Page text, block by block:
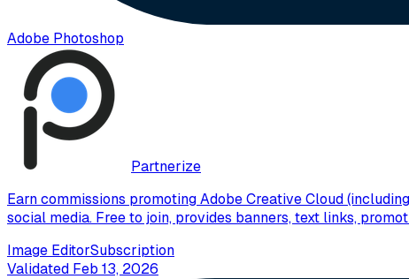
Adobe Photoshop
Partnerize
Earn commissions promoting Adobe Creative Cloud
social media. Free to join, provides banners, text links,
Image EditorSubscription
Validated Feb 13, 2026